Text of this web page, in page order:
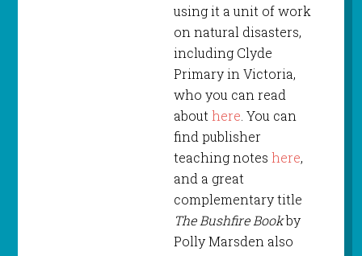
using it a unit of work
on natural disasters,
including Clyde
Primary in Victoria,
who you can read
abouthere. You can
find publisher
teaching notes here,
and a great
complementary title
The Bushfire Bookby
Polly Marsden also